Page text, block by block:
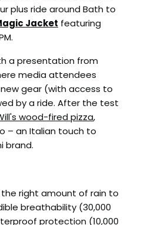
plus ride around Bath to
Jacket featuring
a presentation from
media attendees
gear (with access to
by a ride. After the test
wood-fired pizza,
– an Italian touch to
brand.
right amount of rain to
breathability (30,000
protection (10,000